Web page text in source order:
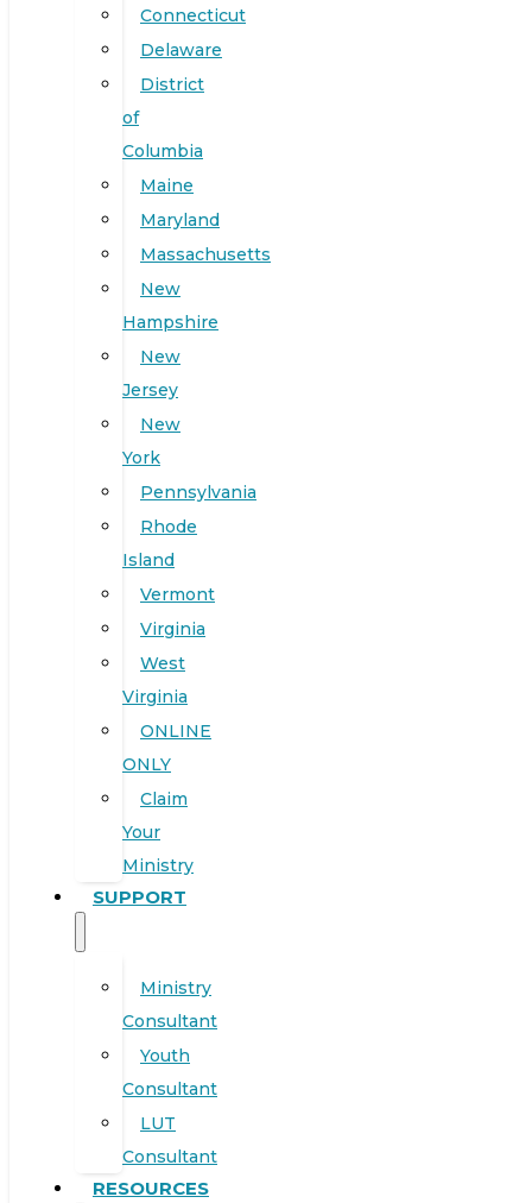
Connecticut
Delaware
District
of
Columbia
Maine
Maryland
Massachusetts
New
Hampshire
New
Jersey
New
York
Pennsylvania
Rhode
Island
Vermont
Virginia
West
Virginia
ONLINE
ONLY
Claim
Your
Ministry
SUPPORT
Ministry
Consultant
Youth
Consultant
LUT
Consultant
RESOURCES